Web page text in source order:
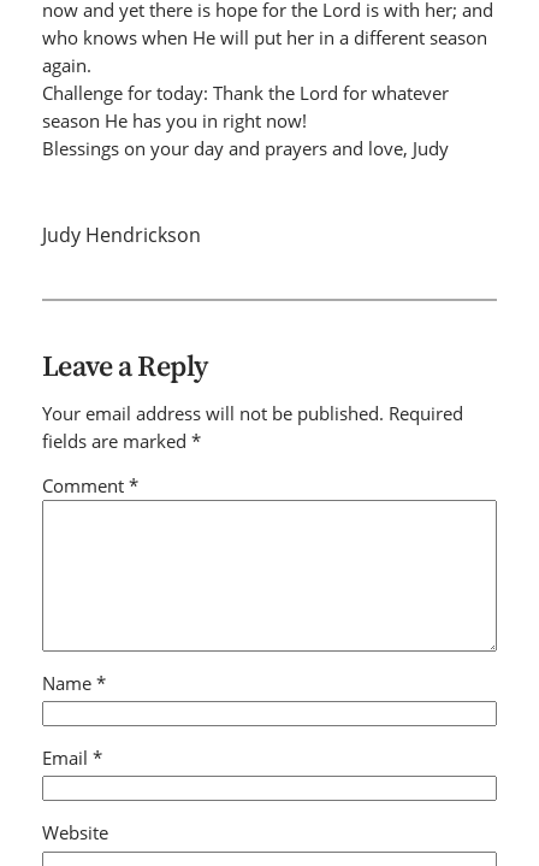
now and yet there is hope for the Lord is with her; and
who knows when He will put her in a different season
again.
Challenge for today: Thank the Lord for whatever
season He has you in right now!
Blessings on your day and prayers and love, Judy
Judy Hendrickson
Leave a Reply
Your email address will not be published. Required
fields are marked *
Comment *
Name *
Email *
Website